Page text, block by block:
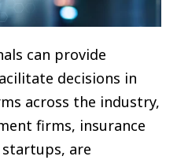
can provide
decisions in
across the industry,
firms, insurance
are